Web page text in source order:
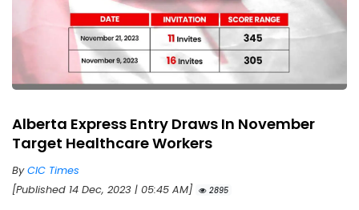
Alberta Express Entry Draws In November
Target Healthcare Workers
ByCIC Times
[Published 14 Dec, 2023 | 05:45 AM]
2895